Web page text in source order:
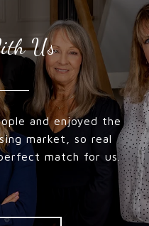
Us
and enjoyed the
market, so real
match for us.